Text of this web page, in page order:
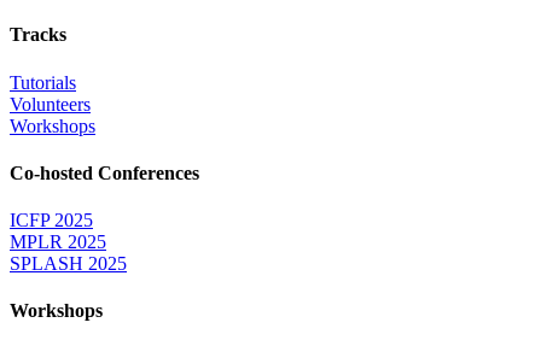
Tracks
Tutorials
Volunteers
Workshops
Co-hosted Conferences
ICFP 2025
MPLR 2025
SPLASH 2025
Workshops